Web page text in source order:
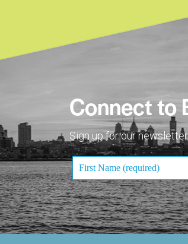
Connect to
Sign up for our